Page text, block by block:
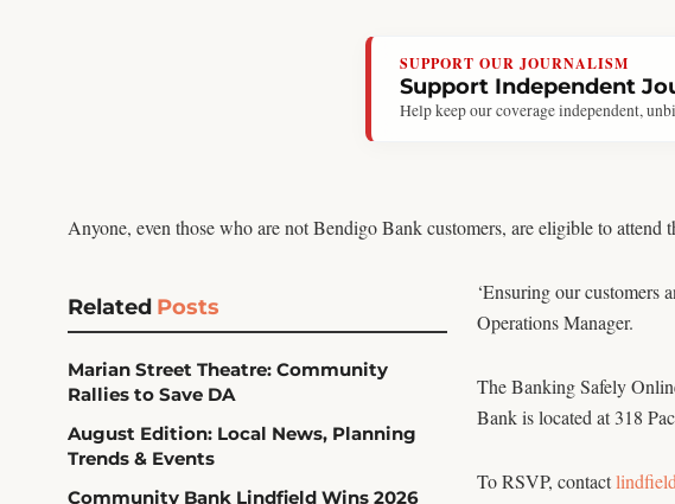
SUPPORT OUR JOURNALISM
Support Independent
Help keep our coverage independent,
Anyone, even those who are not Bendigo Bank customers, are eligible to attend
Related Posts
Marian Street Theatre: Community
Rallies to Save DA
August Edition: Local News, Planning
Trends & Events
Community Bank Lindfield Wins 2026
‘Ensuring our customers
Operations Manager.
The Banking Safely
Bank is located at 318
To RSVP, contact